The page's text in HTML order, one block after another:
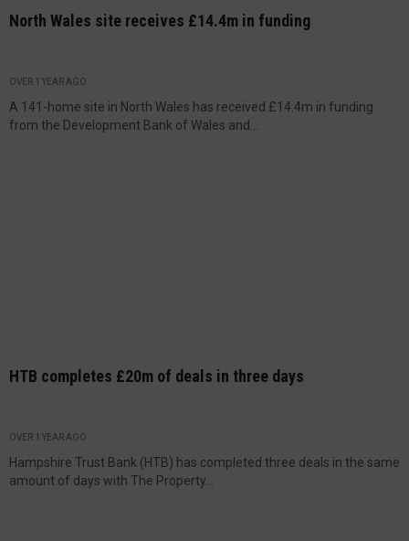
North Wales site receives £14.4m in funding
OVER 1 YEAR AGO
A 141-home site in North Wales has received £14.4m in funding
from the Development Bank of Wales and...
HTB completes £20m of deals in three days
OVER 1 YEAR AGO
Hampshire Trust Bank (HTB) has completed three deals in the same
amount of days with The Property...